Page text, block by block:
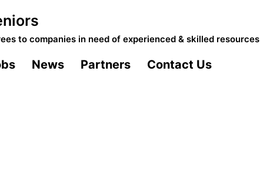
to companies in need of experienced & skilled resources
News Partners Contact Us